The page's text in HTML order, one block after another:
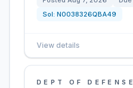
Sol: N0038326QBA49
View details
DEPT OF DEFENSE